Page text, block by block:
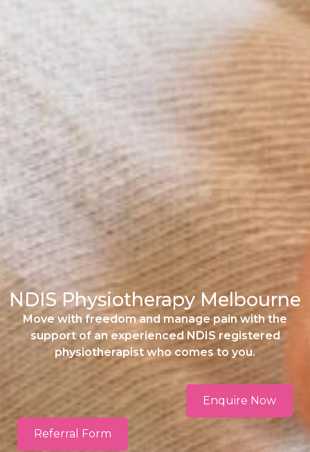
NDIS Physiotherapy Melbourne
Move with freedom and manage pain with the
support of an experienced NDIS registered
physiotherapist who comes to you.
Enquire Now
Referral Form